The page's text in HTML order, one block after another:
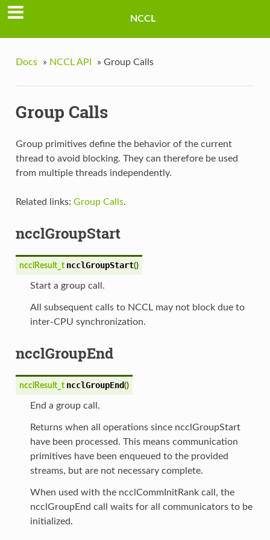
NCCL
Docs » NCCL API » Group Calls
Group Calls
Group primitives define the behavior of the current
thread to avoid blocking. They can therefore be used
from multiple threads independently.
Related links: Group Calls.
ncclGroupStart
ncclResult_t ncclGroupStart()
Start a group call.
All subsequent calls to NCCL may not block due to
inter-CPU synchronization.
ncclGroupEnd
ncclResult_t ncclGroupEnd()
End a group call.
Returns when all operations since ncclGroupStart
have been processed. This means communication
primitives have been enqueued to the provided
streams, but are not necessary complete.
When used with the ncclCommInitRank call, the
ncclGroupEnd call waits for all communicators to be
initialized.